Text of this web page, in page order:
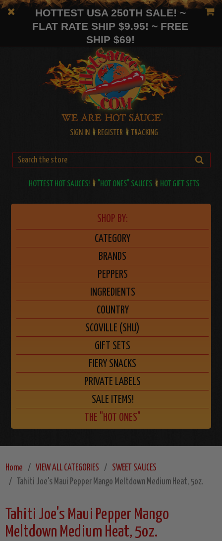
HOTTEST USA 250TH SALE! ~
FLAT RATE SHIP $9.95! ~ FREE
SHIP $69!
SIGN IN REGISTER TRACKING
HOTTEST HOT SAUCES! "HOT ONES" SAUCES HOT GIFT SETS
SHOP BY:
CATEGORY
BRANDS
PEPPERS
INGREDIENTS
COUNTRY
SCOVILLE (SHU)
GIFT SETS
FIERY SNACKS
PRIVATE LABELS
SALE ITEMS!
THE "HOT ONES"
Home VIEW ALL CATEGORIES
SWEET SAUCES
Tahiti Joe's Maui Pepper Mango Meltdown Medium Heat, 5oz.
Tahiti Joe's Maui Pepper Mango
Meltdown Medium Heat, 5oz.